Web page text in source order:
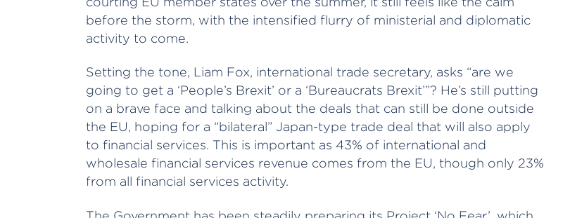
before the storm, with the intensified flurry of ministerial and diplomatic
activity to come.
Setting the tone, Liam Fox, international trade secretary, asks “are we
going to get a ‘People’s Brexit’ or a ‘Bureaucrats Brexit’”? He’s still putting
on a brave face and talking about the deals that can still be done outside
the EU, hoping for a “bilateral” Japan-type trade deal that will also apply
to financial services. This is important as 43% of international and
wholesale financial services revenue comes from the EU, though only 23%
from all financial services activity.